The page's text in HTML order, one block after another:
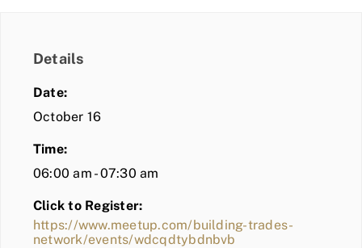
Details
Date:
October 16
Time:
06:00 am - 07:30 am
Click to Register:
https://www.meetup.com/building-trades-
network/events/wdcqdtybdnbvb